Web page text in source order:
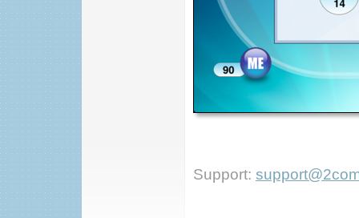
Support: